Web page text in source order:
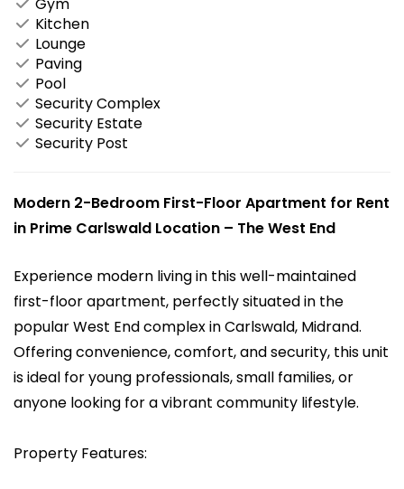
Kitchen
Lounge
Paving
Pool
Security Complex
Security Estate
Security Post
Modern 2-Bedroom First-Floor Apartment for Rent
in Prime Carlswald Location – The West End
Experience modern living in this well-maintained
first-floor apartment, perfectly situated in the
popular West End complex in Carlswald, Midrand.
Offering convenience, comfort, and security, this unit
is ideal for young professionals, small families, or
anyone looking for a vibrant community lifestyle.
Property Features: